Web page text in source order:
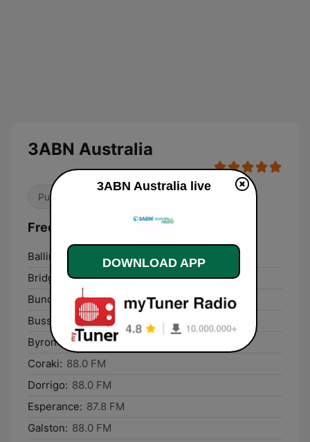
3ABN Australia
Public
Frequencies 3ABN Australia:
Ballina:
87.6 FM
Bridgetown: 88.0 FM
Bundaberg: 96.3 FM
Busselton: 1629 AM
Byron Bay: 88.0 FM
Coraki: 88.0 FM
Dorrigo: 88.0 FM
Esperance: 87.8 FM
Galston: 88.0 FM
3ABN Australia live
DOWNLOAD APP